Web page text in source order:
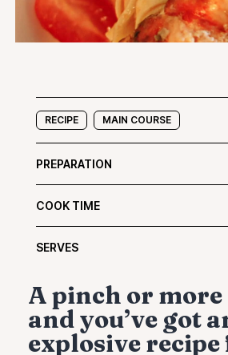
RECIPE MAIN COURSE
PREPARATION
COOK TIME
SERVES
A pinch or
and you’ve got
explosive